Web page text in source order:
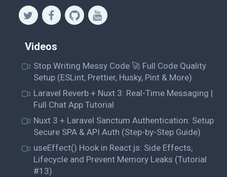
Videos
Stop Writing Messy Code 🚀 Full Code Quality
Setup (ESLint, Prettier, Husky, Pint & More)
Laravel Reverb + Nuxt 3: Real-Time Messaging |
Full Chat App Tutorial
Nuxt 3 + Laravel Sanctum Authentication: Setup
Secure SPA & API Auth (Step-by-Step Guide)
useEffect() Hook in React.js: Side Effects,
Lifecycle and Prevent Memory Leaks (Tutorial
#13)